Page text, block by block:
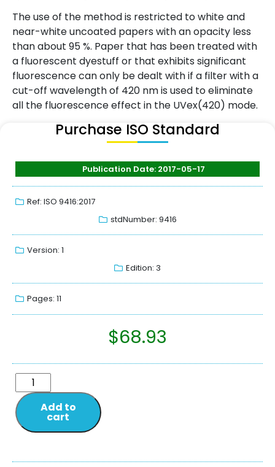
The use of the method is restricted to white and
near-white uncoated papers with an opacity less
than about 95 %. Paper that has been treated with
a fluorescent dyestuff or that exhibits significant
fluorescence can only be dealt with if a filter with a
cut-off wavelength of 420 nm is used to eliminate
all the fluorescence effect in the UVex(420) mode.
Purchase ISO Standard
Publication Date: 2017-05-17
Ref: ISO 9416:2017
stdNumber: 9416
Version: 1
Edition: 3
Pages: 11
$68.93
Add to
cart